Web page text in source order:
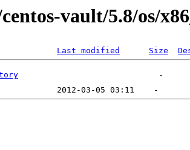
vault/5.8/os/
Last modified Size